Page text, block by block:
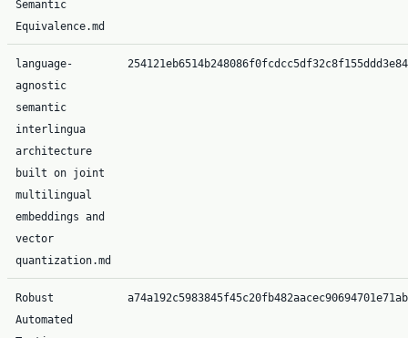
Semantic
Equivalence.md
language-
agnostic
semantic
interlingua
architecture
built on joint
multilingual
embeddings and
vector
quantization.md
Robust
Automated